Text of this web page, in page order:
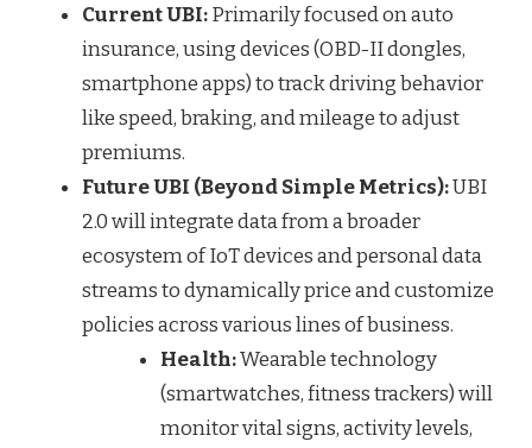
Current UBI:Primarily focused on auto
insurance, using devices (OBD-II dongles,
smartphone apps) to track driving behavior
like speed, braking, and mileage to adjust
premiums.
Future UBI (Beyond Simple Metrics):UBI
2.0 will integrate data from a broader
ecosystem of IoT devices and personal data
streams to dynamically price and customize
policies across various lines of business.
Health:Wearable technology
(smartwatches, fitness trackers) will
monitor vital signs, activity levels,